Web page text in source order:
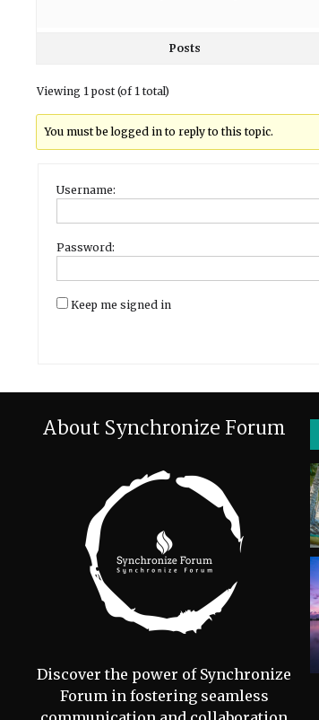
Posts
Viewing 1 post (of 1 total)
You must be logged in to reply to this topic.
Username:
Password:
Keep me signed in
About Synchronize Forum
Discover the power of Synchronize
Forum in fostering seamless